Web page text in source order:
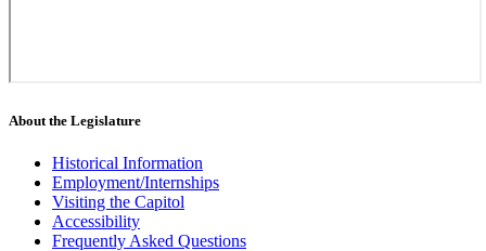
About the Legislature
Historical Information
Employment/Internships
Visiting the Capitol
Accessibility
Frequently Asked Questions